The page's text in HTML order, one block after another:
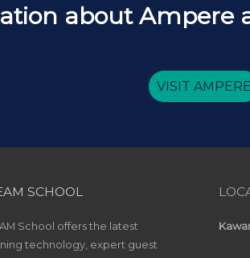
about Ampere
VISIT AMPERE
SCHOOL
School offers the latest
technology, expert guest